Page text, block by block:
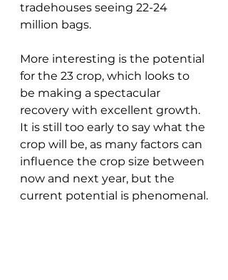
tradehouses seeing 22-24
million bags.
More interesting is the potential
for the 23 crop, which looks to
be making a spectacular
recovery with excellent growth.
It is still too early to say what the
crop will be, as many factors can
influence the crop size between
now and next year, but the
current potential is phenomenal.